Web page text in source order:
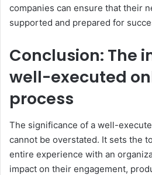
companies can ensure that their
supported and prepared for
Conclusion: The
well-executed
process
The significance of a well-
cannot be overstated. It sets the
entire experience with an
impact on their engagement,